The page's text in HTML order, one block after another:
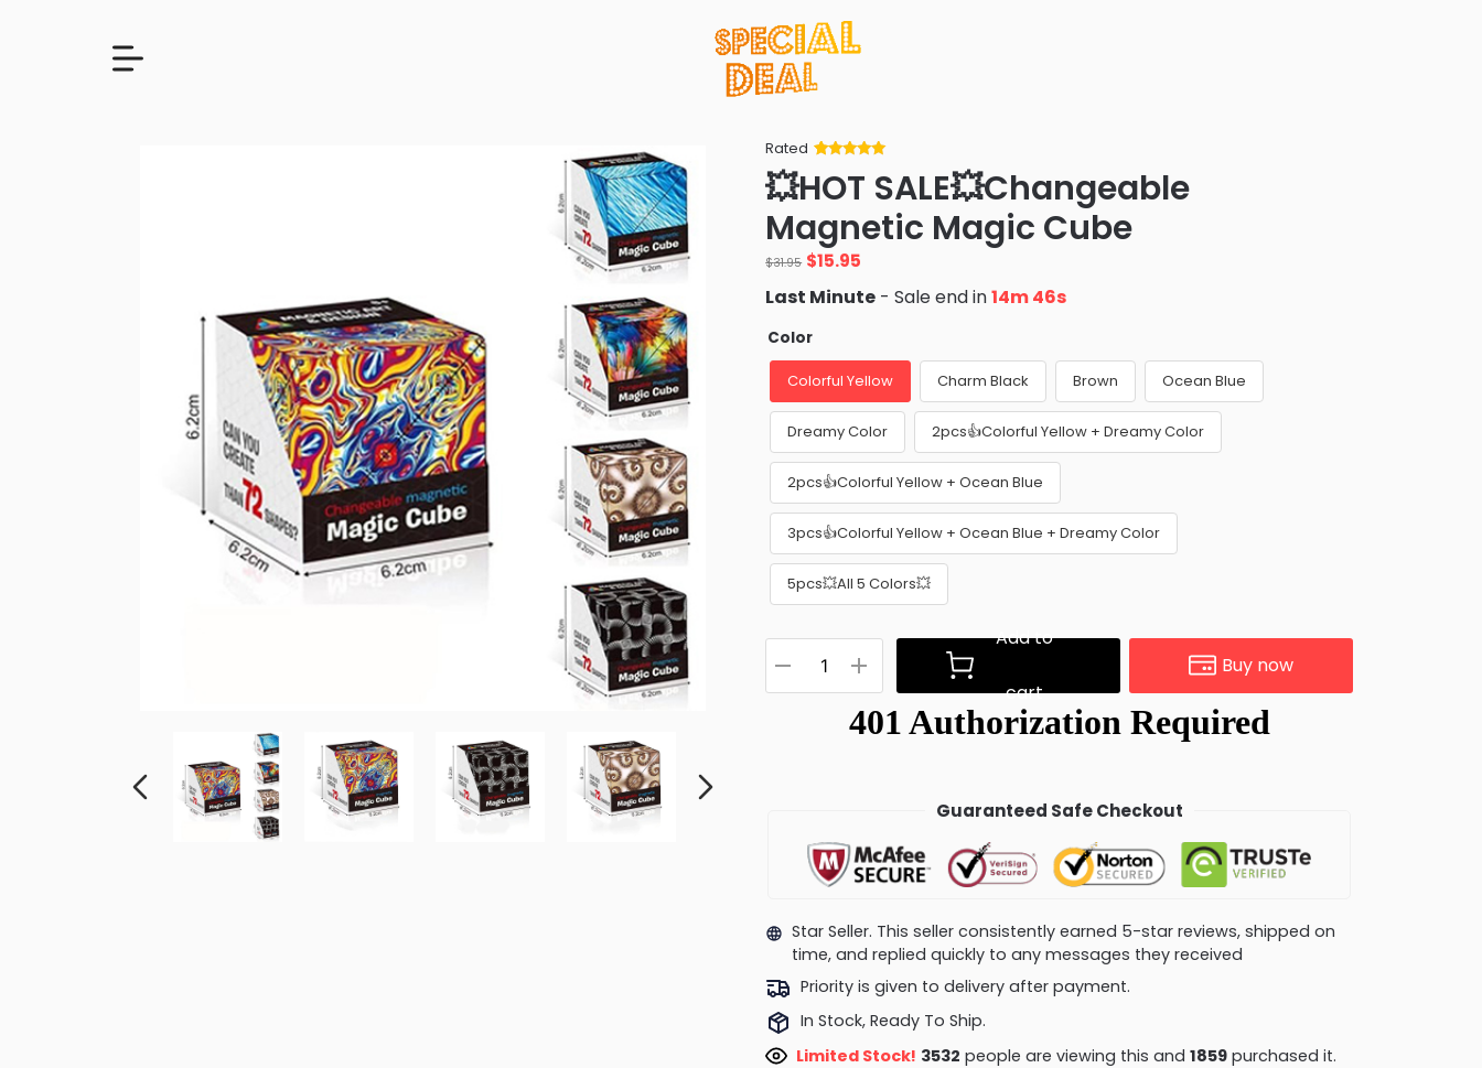
Rated
of 5 based
on
ratings
💥HOT SALE💥Changeable
Magnetic Magic Cube
$31.95 Original
price
was:
$31.95.
$15.95
is:
Last Minute - Sale end in14m 45s
Color
Colorful Yellow Charm Black Brown Ocean Blue
Dreamy Color 2pcs👍Colorful Yellow + Dreamy Color
2pcs👍Colorful Yellow + Ocean Blue
3pcs👍Colorful Yellow + Ocean Blue + Dreamy Color
5pcs💥All 5 Colors💥
Add to
cart
Buy now
Guaranteed Safe Checkout
Star Seller. This seller consistently earned 5-star reviews, shipped on
time, and replied quickly to any messages they received
Priority is given to delivery after payment.
In Stock, Ready To Ship.
Limited Stock! 3884 people are viewing this and1867 purchased it.